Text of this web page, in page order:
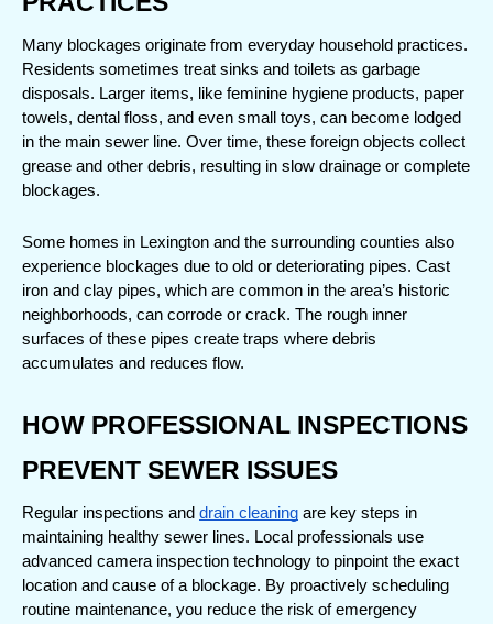
Many blockages originate from everyday household practices.
Residents sometimes treat sinks and toilets as garbage
disposals. Larger items, like feminine hygiene products, paper
towels, dental floss, and even small toys, can become lodged
in the main sewer line. Over time, these foreign objects collect
grease and other debris, resulting in slow drainage or complete
blockages.
Some homes in Lexington and the surrounding counties also
experience blockages due to old or deteriorating pipes. Cast
iron and clay pipes, which are common in the area’s historic
neighborhoods, can corrode or crack. The rough inner
surfaces of these pipes create traps where debris
accumulates and reduces flow.
HOW PROFESSIONAL INSPECTIONS
PREVENT SEWER ISSUES
Regular inspections and drain cleaning are key steps in
maintaining healthy sewer lines. Local professionals use
advanced camera inspection technology to pinpoint the exact
location and cause of a blockage. By proactively scheduling
routine maintenance, you reduce the risk of emergency